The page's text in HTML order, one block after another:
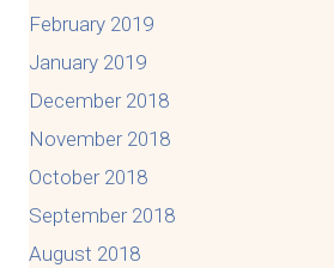
February 2019
January 2019
December 2018
November 2018
October 2018
September 2018
August 2018